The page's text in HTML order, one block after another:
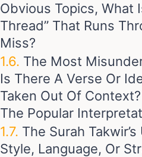
Obvious Topics, What
Thread” That Runs
Miss?
The Most
Is There A Verse Or
Taken Out Of
The Popular
The Surah
Style, Language, Or